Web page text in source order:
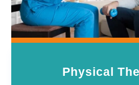
Physical